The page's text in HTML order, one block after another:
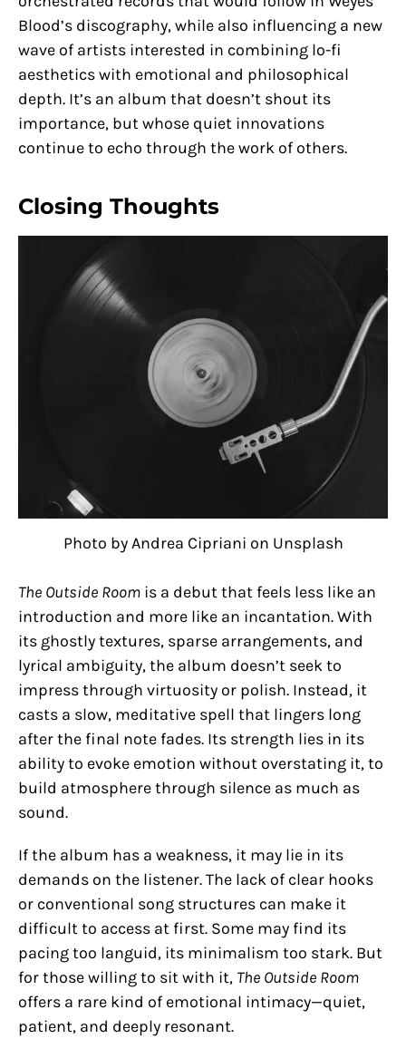
Blood’s discography, while also influencing a new
wave of artists interested in combining lo-fi
aesthetics with emotional and philosophical
depth. It’s an album that doesn’t shout its
importance, but whose quiet innovations
continue to echo through the work of others.
Closing Thoughts
Photo by Andrea Cipriani on Unsplash
The Outside Room is a debut that feels less like an
introduction and more like an incantation. With
its ghostly textures, sparse arrangements, and
lyrical ambiguity, the album doesn’t seek to
impress through virtuosity or polish. Instead, it
casts a slow, meditative spell that lingers long
after the final note fades. Its strength lies in its
ability to evoke emotion without overstating it, to
build atmosphere through silence as much as
sound.
If the album has a weakness, it may lie in its
demands on the listener. The lack of clear hooks
or conventional song structures can make it
difficult to access at first. Some may find its
pacing too languid, its minimalism too stark. But
for those willing to sit with it, The Outside Room
offers a rare kind of emotional intimacy—quiet,
patient, and deeply resonant.